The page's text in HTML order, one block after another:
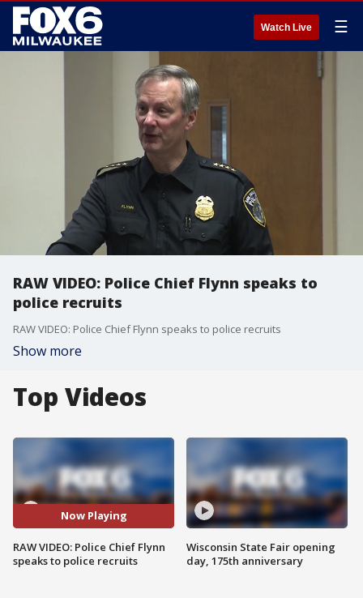
Watch Live ☰
RAW VIDEO: Police Chief Flynn speaks to
police recruits
RAW VIDEO: Police Chief Flynn speaks to police recruits
Show more
Top Videos
Now Playing
RAW VIDEO: Police Chief Flynn
speaks to police recruits
Wisconsin State Fair opening
day, 175th anniversary